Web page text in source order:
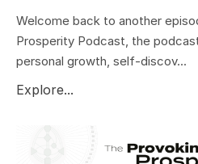
Welcome back to another
Prosperity Podcast, the
personal growth, self-discov...
Explore...